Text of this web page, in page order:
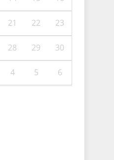
21 22 23
28 29 30
4 5 6